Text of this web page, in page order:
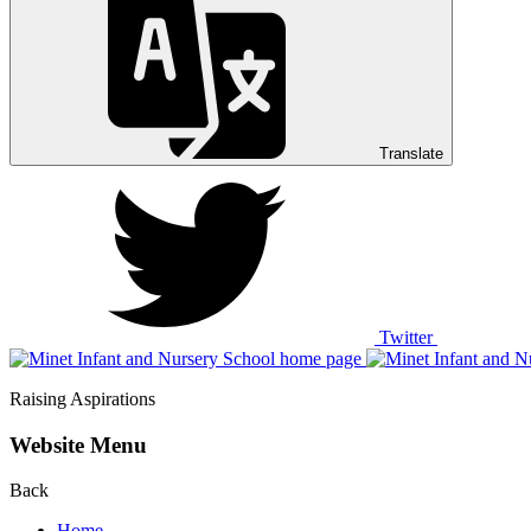
Translate
Twitter
Raising Aspirations
Website Menu
Back